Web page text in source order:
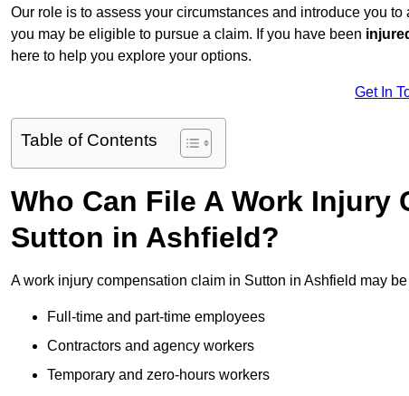
Our role is to assess your circumstances and introduce you
you may be eligible to pursue a claim. If you have been
here to help you explore your options.
Get In
Table of Contents
Who Can File A Work Injury
Sutton in Ashfield?
A work injury compensation claim in Sutton in Ashfield may
Full-time and part-time employees
Contractors and agency workers
Temporary and zero-hours workers